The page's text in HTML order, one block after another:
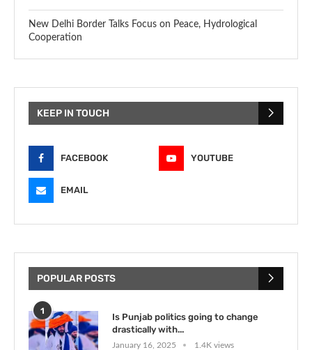
New Delhi Border Talks Focus on Peace, Hydrological
Cooperation
KEEP IN TOUCH
FACEBOOK YOUTUBE
EMAIL
POPULAR POSTS
1
Is Punjab politics going to change
drastically with...
January 16, 2025 1.4K views